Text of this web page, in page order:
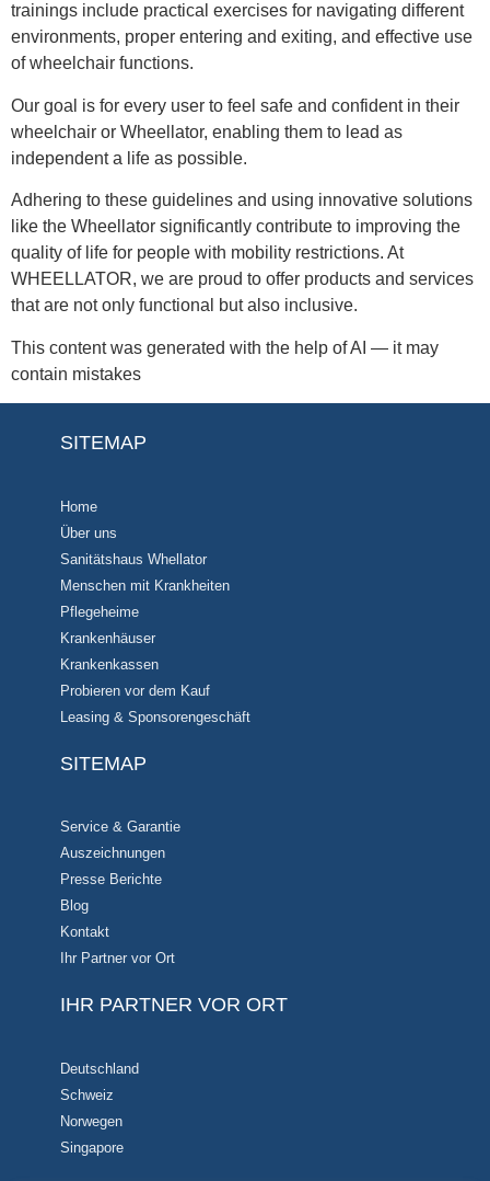
trainings include practical exercises for navigating different
environments, proper entering and exiting, and effective use
of wheelchair functions.
Our goal is for every user to feel safe and confident in their
wheelchair or Wheellator, enabling them to lead as
independent a life as possible.
Adhering to these guidelines and using innovative solutions
like the Wheellator significantly contribute to improving the
quality of life for people with mobility restrictions. At
WHEELLATOR, we are proud to offer products and services
that are not only functional but also inclusive.
This content was generated with the help of AI — it may
contain mistakes
SITEMAP
Home
Über uns
Sanitätshaus Whellator
Menschen mit Krankheiten
Pflegeheime
Krankenhäuser
Krankenkassen
Probieren vor dem Kauf
Leasing & Sponsorengeschäft
SITEMAP
Service & Garantie
Auszeichnungen
Presse Berichte
Blog
Kontakt
Ihr Partner vor Ort
IHR PARTNER VOR ORT
Deutschland
Schweiz
Norwegen
Singapore